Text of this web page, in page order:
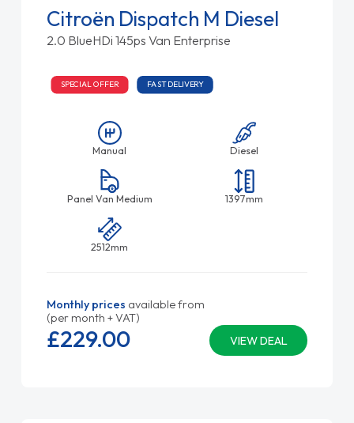
Citroën Dispatch M Diesel
2.0 BlueHDi 145ps Van Enterprise
SPECIAL OFFER FAST DELIVERY
Manual Diesel
Panel Van Medium 1397mm
2512mm
Monthly prices available from
(per month + VAT)
VIEW DEAL
£229.00